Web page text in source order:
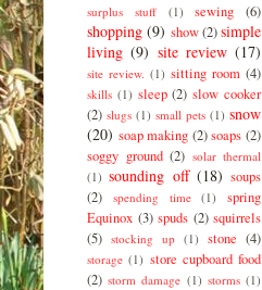
surplus stuff
(1) sewing (6)
shopping (9) show (2)simple
living (9) site review (17)
site review. (1) sitting room (4)
skills (1) sleep (2) slow cooker
(2) slugs (1) small pets (1) snow
(20) soap making (2) soaps (2)
soggy ground (2) solar thermal
(1) sounding off (18) soups
(2)
spending time (1)
spring
Equinox (3) spuds (2) squirrels
(5) stocking up (1) stone (4)
storage (1) store cupboard food
(2) storm damage (1) storms (1)